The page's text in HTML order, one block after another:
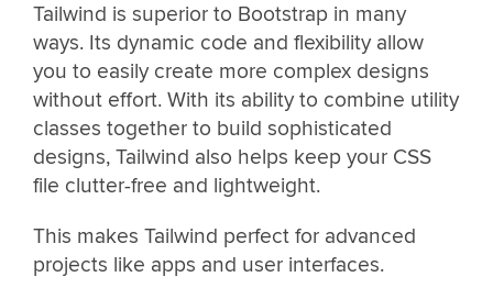
Tailwind is superior to Bootstrap in many
ways. Its dynamic code and flexibility allow
you to easily create more complex designs
without effort. With its ability to combine utility
classes together to build sophisticated
designs, Tailwind also helps keep your CSS
file clutter-free and lightweight.
This makes Tailwind perfect for advanced
projects like apps and user interfaces.